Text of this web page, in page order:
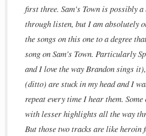
first three. Sam's Town is possibly
through listen, but I am absolutely
the songs on this one to a degree
song on Sam's Town. Particularly
and I love the way Brandon sings
(ditto) are stuck in my head and I
repeat every time I hear them.
with lesser highlights all the way
But those two tracks are like heroin